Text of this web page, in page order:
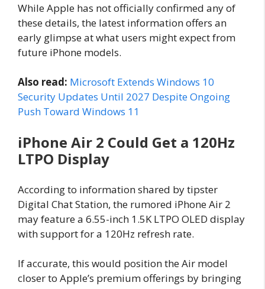
While Apple has not officially confirmed any of
these details, the latest information offers an
early glimpse at what users might expect from
future iPhone models.
Also read: Microsoft Extends Windows 10
Security Updates Until 2027 Despite Ongoing
Push Toward Windows 11
iPhone Air 2 Could Get a 120Hz
LTPO Display
According to information shared by tipster
Digital Chat Station, the rumored iPhone Air 2
may feature a 6.55-inch 1.5K LTPO OLED display
with support for a 120Hz refresh rate.
If accurate, this would position the Air model
closer to Apple’s premium offerings by bringing